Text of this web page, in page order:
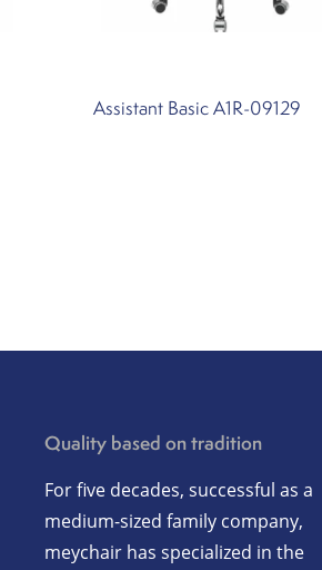
Assistant Basic A1R-09129
Quality based on tradition
For five decades, successful as a
medium-sized family company,
meychair has specialized in the